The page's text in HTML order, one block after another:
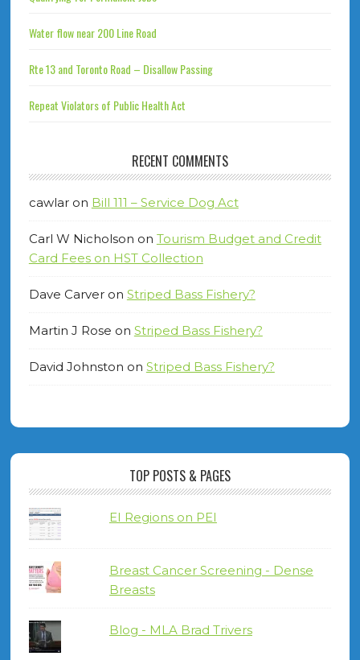
Water flow near 200 Line Road
Rte 13 and Toronto Road – Disallow Passing
Repeat Violators of Public Health Act
RECENT COMMENTS
cawlaron Bill 111 – Service Dog Act
Carl W Nicholson on Tourism Budget and Credit
Card Fees on HST Collection
Dave Carveron Striped Bass Fishery?
Martin J Rose on Striped Bass Fishery?
David Johnston on Striped Bass Fishery?
TOP POSTS & PAGES
EI Regions on PEI
Breast Cancer Screening - Dense
Breasts
Blog - MLA Brad Trivers